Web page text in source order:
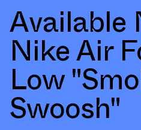
Available
Nike Air
Low
Swoosh"